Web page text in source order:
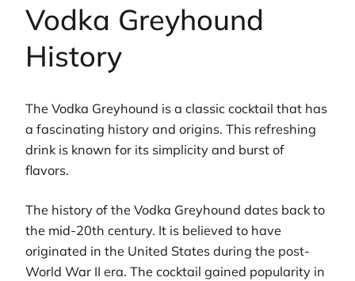
Vodka Greyhound
History
The Vodka Greyhound is a classic cocktail that has
a fascinating history and origins. This refreshing
drink is known for its simplicity and burst of
flavors.
The history of the Vodka Greyhound dates back to
the mid-20th century. It is believed to have
originated in the United States during the post-
World War II era. The cocktail gained popularity in